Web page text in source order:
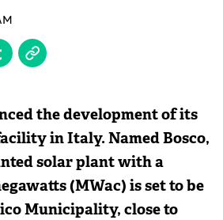
the development of its
in Italy. Named Bosco,
solar plant with a
(MWac) is set to be
Municipality, close to